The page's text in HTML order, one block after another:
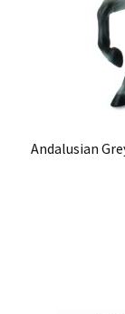
Andalusian